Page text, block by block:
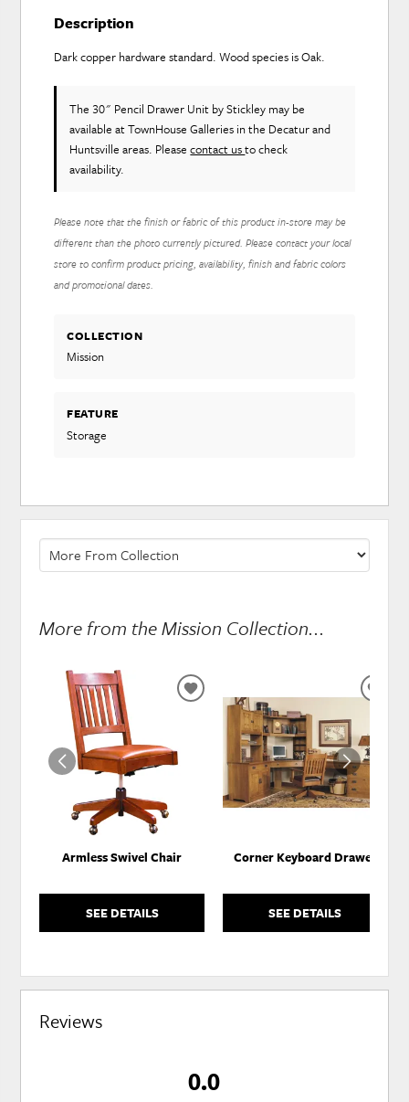
Description
Dark copper hardware standard. Wood species is Oak.
The 30" Pencil Drawer Unit by Stickley may be
available at TownHouse Galleries in the Decatur and
Huntsville areas. Pleasecontact usto check
availability.
Please note that the finish or fabric of this product in-store may be
different than the photo currently pictured. Please contact your local
store to confirm product pricing, availability, finish and fabric colors
and promotional dates.
COLLECTION
Mission
FEATURE
Storage
More from the Mission Collection...
Armless Swivel Chair
SEE DETAILS
ADD
WISHLIST
Corner Keyboard Drawer
SEE DETAILS
Reviews
0.0